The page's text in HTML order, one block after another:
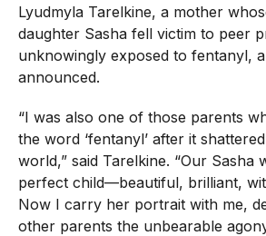
Lyudmyla Tarelkine, a mother
daughter Sasha fell victim to peer
unknowingly exposed to fentanyl,
announced.
“I was also one of those parents
the word ‘fentanyl’ after it
world,” said Tarelkine. “Our Sasha
perfect child—beautiful, brilliant,
Now I carry her portrait with me,
other parents the unbearable